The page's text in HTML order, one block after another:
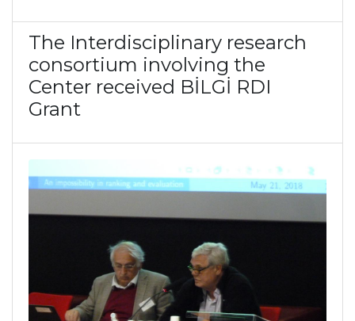
The Interdisciplinary research
consortium involving the
Center received BİLGİ RDI
Grant